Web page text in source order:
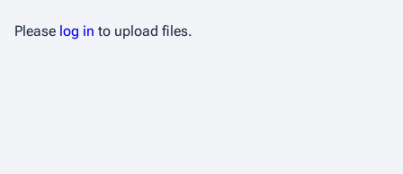
Please log in to upload files.